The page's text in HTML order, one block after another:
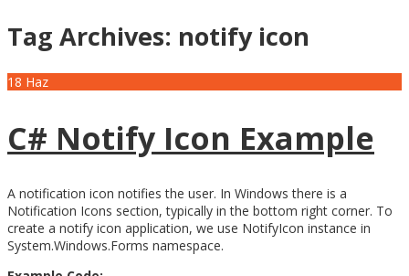
Tag Archives: notify icon
18 Haz
C# Notify Icon Example
A notification icon notifies the user. In Windows there is a
Notification Icons section, typically in the bottom right corner. To
create a notify icon application, we use NotifyIcon instance in
System.Windows.Forms namespace.